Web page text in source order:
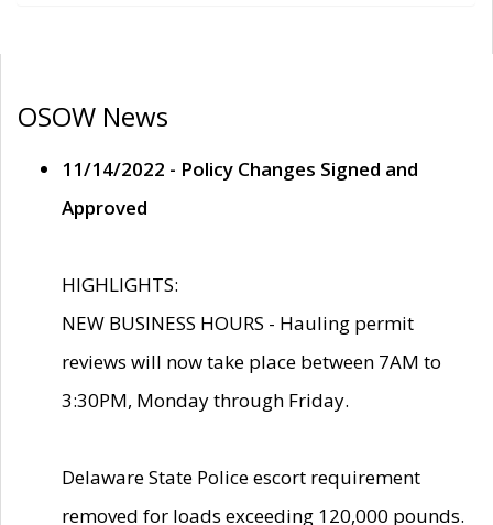
OSOW News
11/14/2022 - Policy Changes Signed and
Approved
HIGHLIGHTS:
NEW BUSINESS HOURS - Hauling permit
reviews will now take place between 7AM to
3:30PM, Monday through Friday.
Delaware State Police escort requirement
removed for loads exceeding 120,000 pounds.